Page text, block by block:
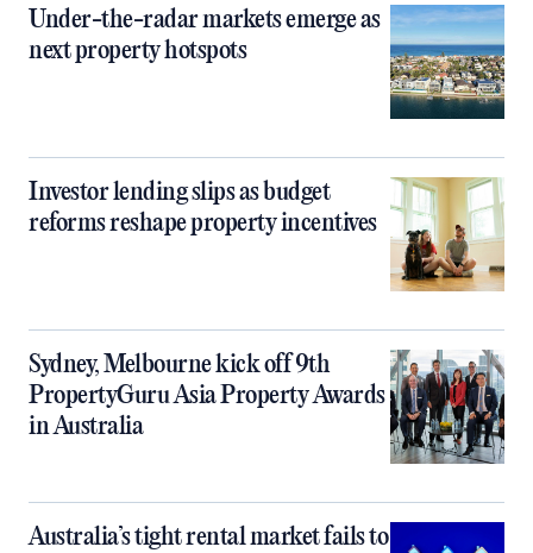
Under-the-radar markets emerge as
next property hotspots
Investor lending slips as budget
reforms reshape property incentives
Sydney, Melbourne kick off 9th
PropertyGuru Asia Property Awards
in Australia
Australia’s tight rental market fails to